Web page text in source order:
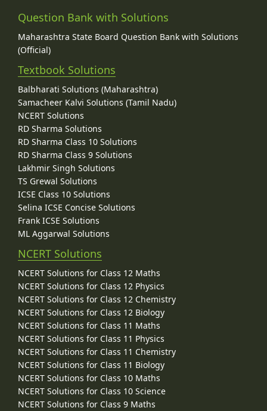
Question Bank with Solutions
Maharashtra State Board Question Bank with Solutions
(Official)
Textbook Solutions
Balbharati Solutions (Maharashtra)
Samacheer Kalvi Solutions (Tamil Nadu)
NCERT Solutions
RD Sharma Solutions
RD Sharma Class 10 Solutions
RD Sharma Class 9 Solutions
Lakhmir Singh Solutions
TS Grewal Solutions
ICSE Class 10 Solutions
Selina ICSE Concise Solutions
Frank ICSE Solutions
ML Aggarwal Solutions
NCERT Solutions
NCERT Solutions for Class 12 Maths
NCERT Solutions for Class 12 Physics
NCERT Solutions for Class 12 Chemistry
NCERT Solutions for Class 12 Biology
NCERT Solutions for Class 11 Maths
NCERT Solutions for Class 11 Physics
NCERT Solutions for Class 11 Chemistry
NCERT Solutions for Class 11 Biology
NCERT Solutions for Class 10 Maths
NCERT Solutions for Class 10 Science
NCERT Solutions for Class 9 Maths